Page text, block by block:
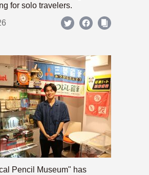
for solo travelers.
Pencil Museum" has